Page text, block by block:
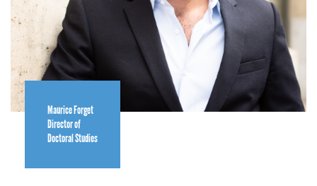
Maurice Forget
Director of
Doctoral Studies